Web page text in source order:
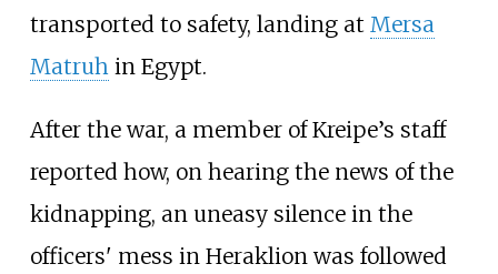
transported to safety, landing at Mersa
Matruhin Egypt.
After the war, a member of Kreipe’s staff
reported how, on hearing the news of the
kidnapping, an uneasy silence in the
officers' mess in Heraklion was followed